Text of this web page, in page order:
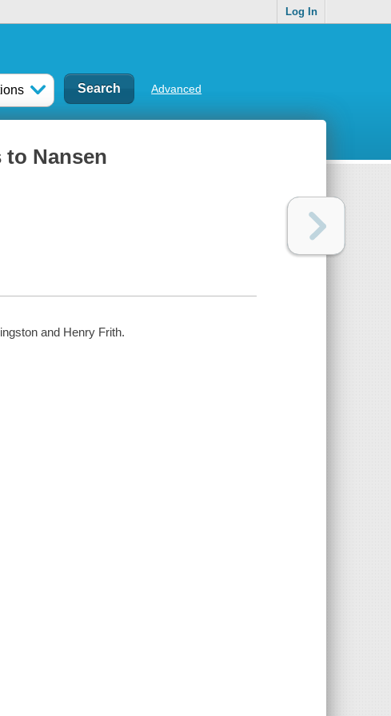
Log In
Advanced
Nansen
and Henry Frith.